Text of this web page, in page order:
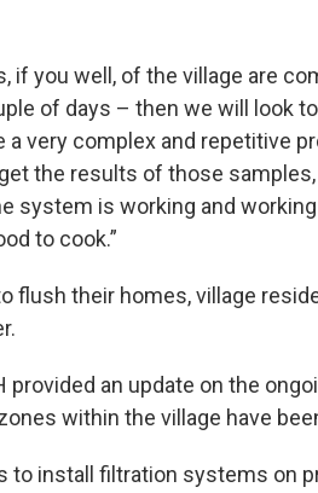
if you well, of the village are
of days – then we will look
a very complex and repetitive
the results of those samples,
system is working and
to cook.”
flush their homes, village
provided an update on the
within the village have
to install filtration systems on